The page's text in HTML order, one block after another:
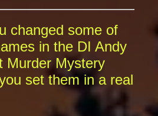
changed some of
in the DI Andy
Murder Mystery
set them in a real